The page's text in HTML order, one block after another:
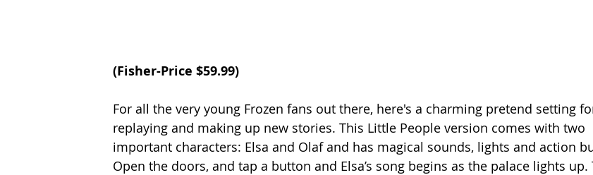
(Fisher-Price $59.99)
For all the very young Frozen fans out there, here's a charming pretend setting
replaying and making up new stories. This Little People version comes with two
important characters: Elsa and Olaf and has magical sounds, lights and action
Open the doors, and tap a button and Elsa’s song begins as the palace lights up.